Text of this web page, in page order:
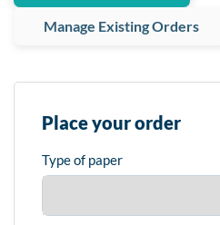
Manage Existing Orders
Place your order
Type of paper